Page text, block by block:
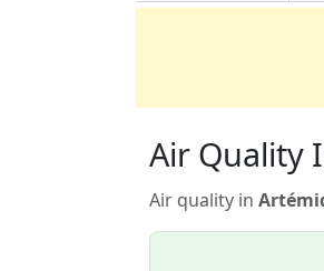
Air Quality
Air quality in